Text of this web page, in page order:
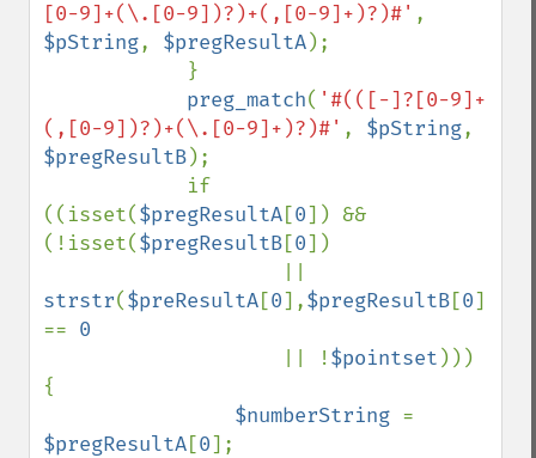
[0-9]+(\.[0-9])?)+(,[0-9]+)?)#'
$pString, $pregResultA);
preg_match( '#(([-]?[0-9]+
(,[0-9])?)+(\.[0-9]+)?)#' , $pString
$pregResultB);
((isset($pregResultA[0]) &&
(!isset($pregResultB[0])
strstr($preResultA[0],$pregResultB[0])
== 0
|| !$pointset )))
{
$numberString
$pregResultA[0];